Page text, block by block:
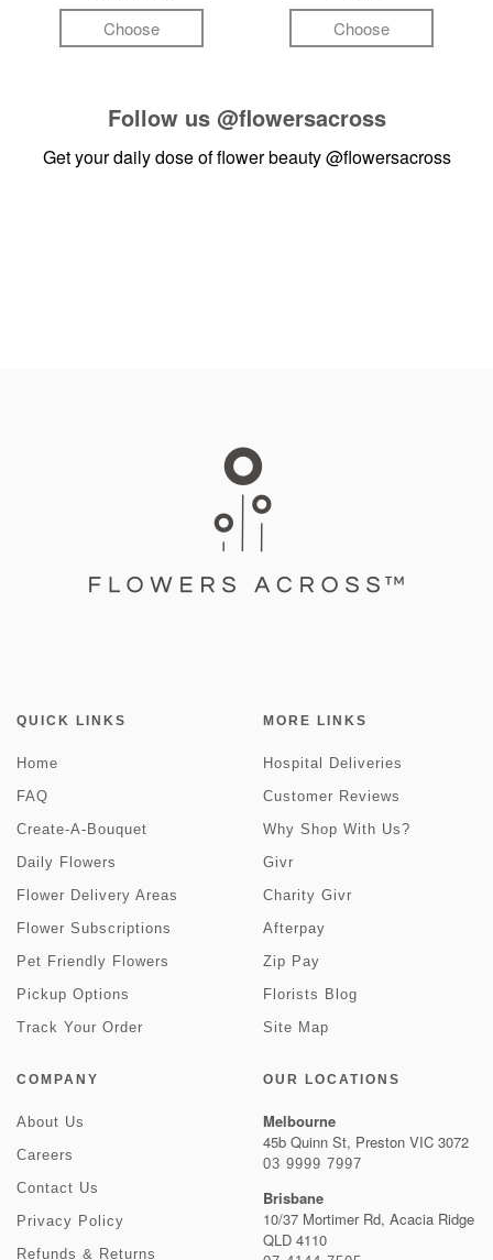
Choose Choose
Follow us @flowersacross
Get your daily dose of flower beauty@flowersacross
QUICK LINKS
Home
FAQ
Create-A-Bouquet
Daily Flowers
Flower Delivery Areas
Flower Subscriptions
Pet Friendly Flowers
Pickup Options
Track Your Order
MORE LINKS
Hospital Deliveries
Customer Reviews
Why Shop With Us?
Givr
Charity Givr
Afterpay
Zip Pay
Florists Blog
Site Map
COMPANY
About Us
Careers
Contact Us
Privacy Policy
Refunds & Returns
OUR LOCATIONS
Melbourne
45b Quinn St, Preston VIC 3072
03 9999 7997
Brisbane
10/37 Mortimer Rd, Acacia Ridge
QLD 4110